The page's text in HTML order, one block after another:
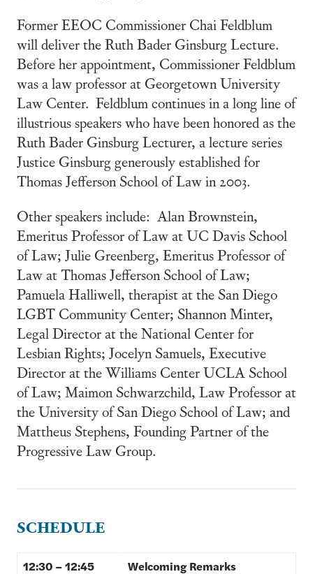
Former EEOC Commissioner Chai Feldblum
will deliver the Ruth Bader Ginsburg Lecture.
Before her appointment, Commissioner Feldblum
was a law professor at Georgetown University
Law Center. Feldblum continues in a long line of
illustrious speakers who have been honored as the
Ruth Bader Ginsburg Lecturer, a lecture series
Justice Ginsburg generously established for
Thomas Jefferson School of Law in 2003.
Other speakers include: Alan Brownstein,
Emeritus Professor of Law at UC Davis School
of Law; Julie Greenberg, Emeritus Professor of
Law at Thomas Jefferson School of Law;
Pamuela Halliwell, therapist at the San Diego
LGBT Community Center; Shannon Minter,
Legal Director at the National Center for
Lesbian Rights; Jocelyn Samuels, Executive
Director at the Williams Center UCLA School
of Law; Maimon Schwarzchild, Law Professor at
the University of San Diego School of Law; and
Mattheus Stephens, Founding Partner of the
Progressive Law Group.
SCHEDULE
12:30 – 12:45 Welcoming Remarks